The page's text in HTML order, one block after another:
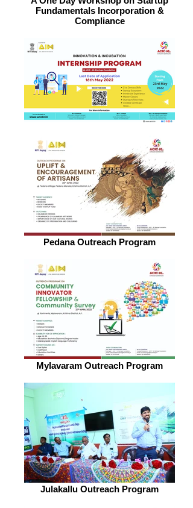
Fundamentals Incorporation &
Compliance
Pedana Outreach Program
Mylavaram Outreach Program
Julakallu Outreach Program